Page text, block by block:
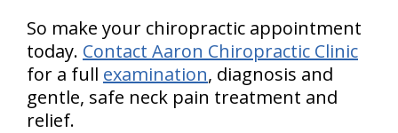
So make your chiropractic appointment
today. Contact Aaron Chiropractic Clinic
for a full examination, diagnosis and
gentle, safe neck pain treatment and
relief.